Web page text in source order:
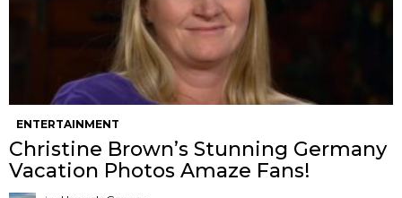
ENTERTAINMENT
Christine Brown’s Stunning Germany
Vacation Photos Amaze Fans!